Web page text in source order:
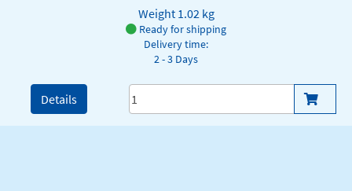
Weight 1.02 kg
Ready for shipping
Delivery time:
2 - 3 Days
Details